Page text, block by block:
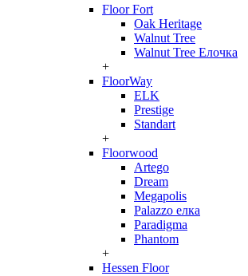
Floor Fort
Oak Heritage
Walnut Tree
Walnut Tree Елочка
+
FloorWay
ELK
Prestige
Standart
+
Floorwood
Artego
Dream
Megapolis
Palazzo елка
Paradigma
Phantom
+
Hessen Floor